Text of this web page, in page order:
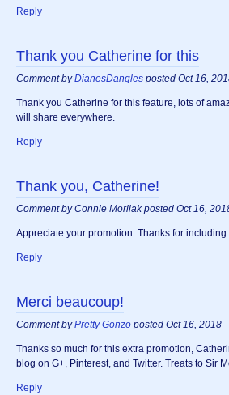
Reply
Thank you Catherine for this
Comment byDianesDangles posted Oct 16,
Thank you Catherine for this feature, lots of
will share everywhere.
Reply
Thank you, Catherine!
Comment by Connie Morilak posted Oct 16,
Appreciate your promotion. Thanks for
Reply
Merci beaucoup!
Comment byPretty Gonzo posted Oct 16, 2018
Thanks so much for this extra promotion,
blog on G+, Pinterest, and Twitter. Treats to Sir
Reply